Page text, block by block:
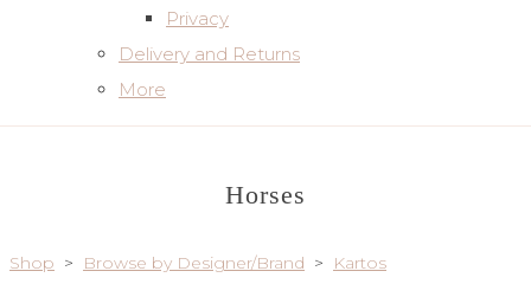
Privacy
Delivery and Returns
More
Horses
Shop > Browse by Designer/Brand > Kartos